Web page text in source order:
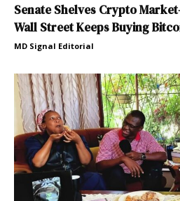
Senate Shelves Crypto
Wall Street Keeps Buying
MD Signal Editorial